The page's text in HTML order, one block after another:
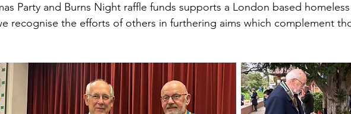
Party and Burns Night raffle funds supports a London based
recognise the efforts of others in furthering aims which complement